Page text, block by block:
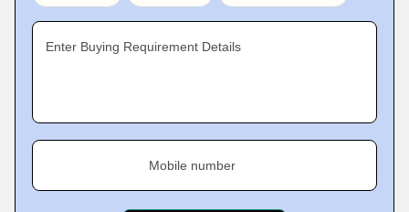
Enter Buying Requirement Details
Mobile number